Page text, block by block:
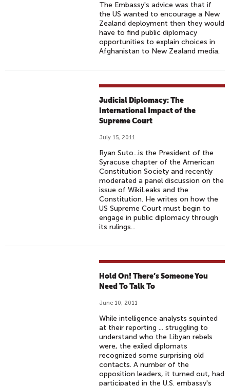
The Embassy's advice was that if
the US wanted to encourage a New
Zealand deployment then they would
have to find public diplomacy
opportunities to explain choices in
Afghanistan to New Zealand media.
Judicial Diplomacy: The
International Impact of the
Supreme Court
July 15, 2011
Ryan Suto...is the President of the
Syracuse chapter of the American
Constitution Society and recently
moderated a panel discussion on the
issue of WikiLeaks and the
Constitution. He writes on how the
US Supreme Court must begin to
engage in public diplomacy through
its rulings...
Hold On! There’s Someone You
Need To Talk To
June 10, 2011
While intelligence analysts squinted
at their reporting ... struggling to
understand who the Libyan rebels
were, the exiled diplomats
recognized some surprising old
contacts. A number of the
opposition leaders, it turned out, had
participated in the U.S. embassy's